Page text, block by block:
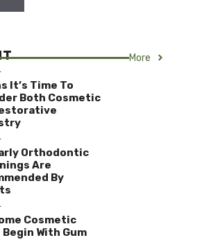
More
It’s Time To
Both Cosmetic
Orthodontic
Are
By
Cosmetic
Begin With Gum